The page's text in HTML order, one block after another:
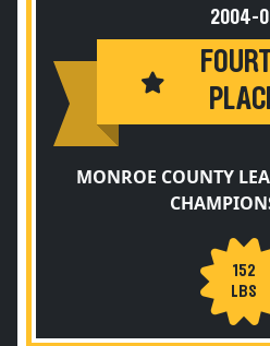
2004-
MONROE COUNTY
152
LBS